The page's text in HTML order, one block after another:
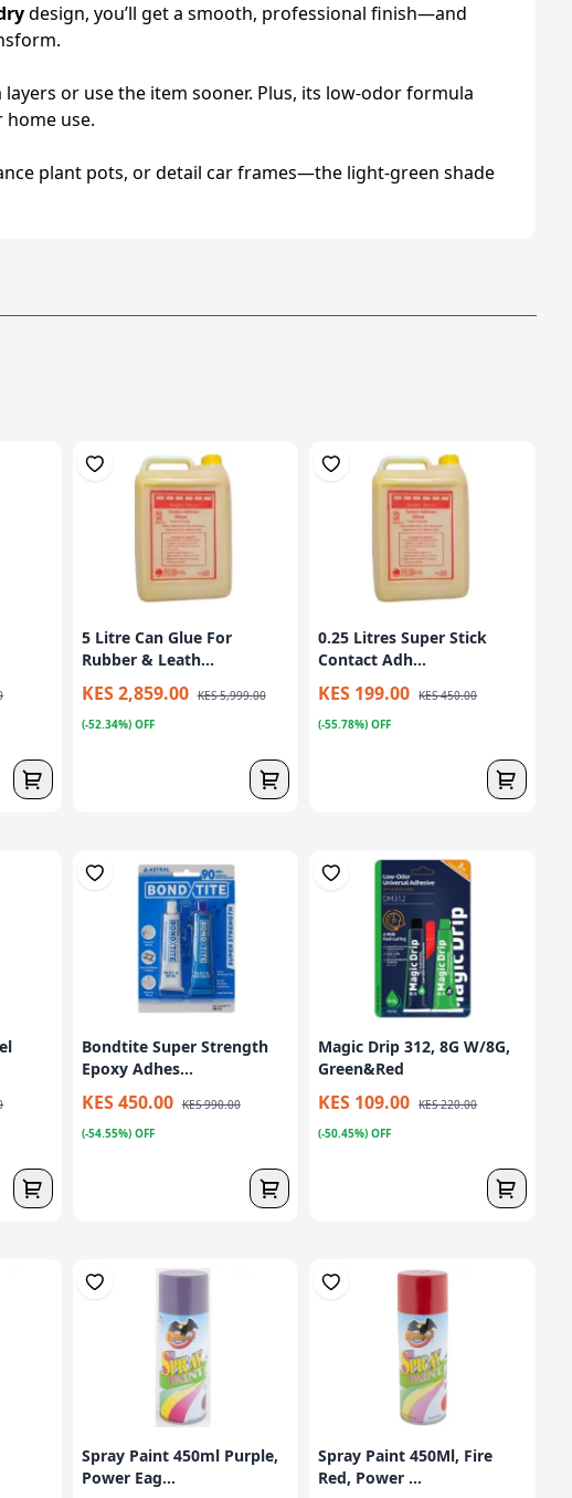
design, you’ll get a smooth, professional finish—and
or use the item sooner. Plus, its low‑odor formula
use.
plant pots, or detail car frames—the light‑green shade
5 Litre Can Glue For
Rubber & Leath...
KES 2,859.00 KES 5,999.00
(-52.34%) OFF
0.25 Litres Super Stick
Contact Adh...
KES 199.00 KES 450.00
(-55.78%) OFF
Bondtite Super Strength
Epoxy Adhes...
KES 450.00 KES 990.00
(-54.55%) OFF
Magic Drip 312, 8G W/8G,
Green&Red
KES 109.00 KES 220.00
(-50.45%) OFF
Spray Paint 450ml Purple,
Power Eag...
Spray Paint 450Ml, Fire
Red, Power ...